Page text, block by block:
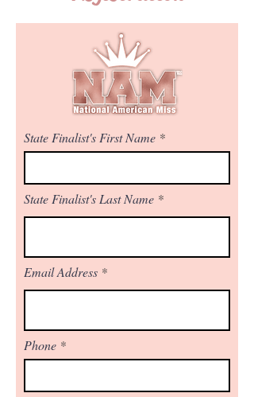
State Finalist's First Name
State Finalist's Last Name
Email Address
Phone